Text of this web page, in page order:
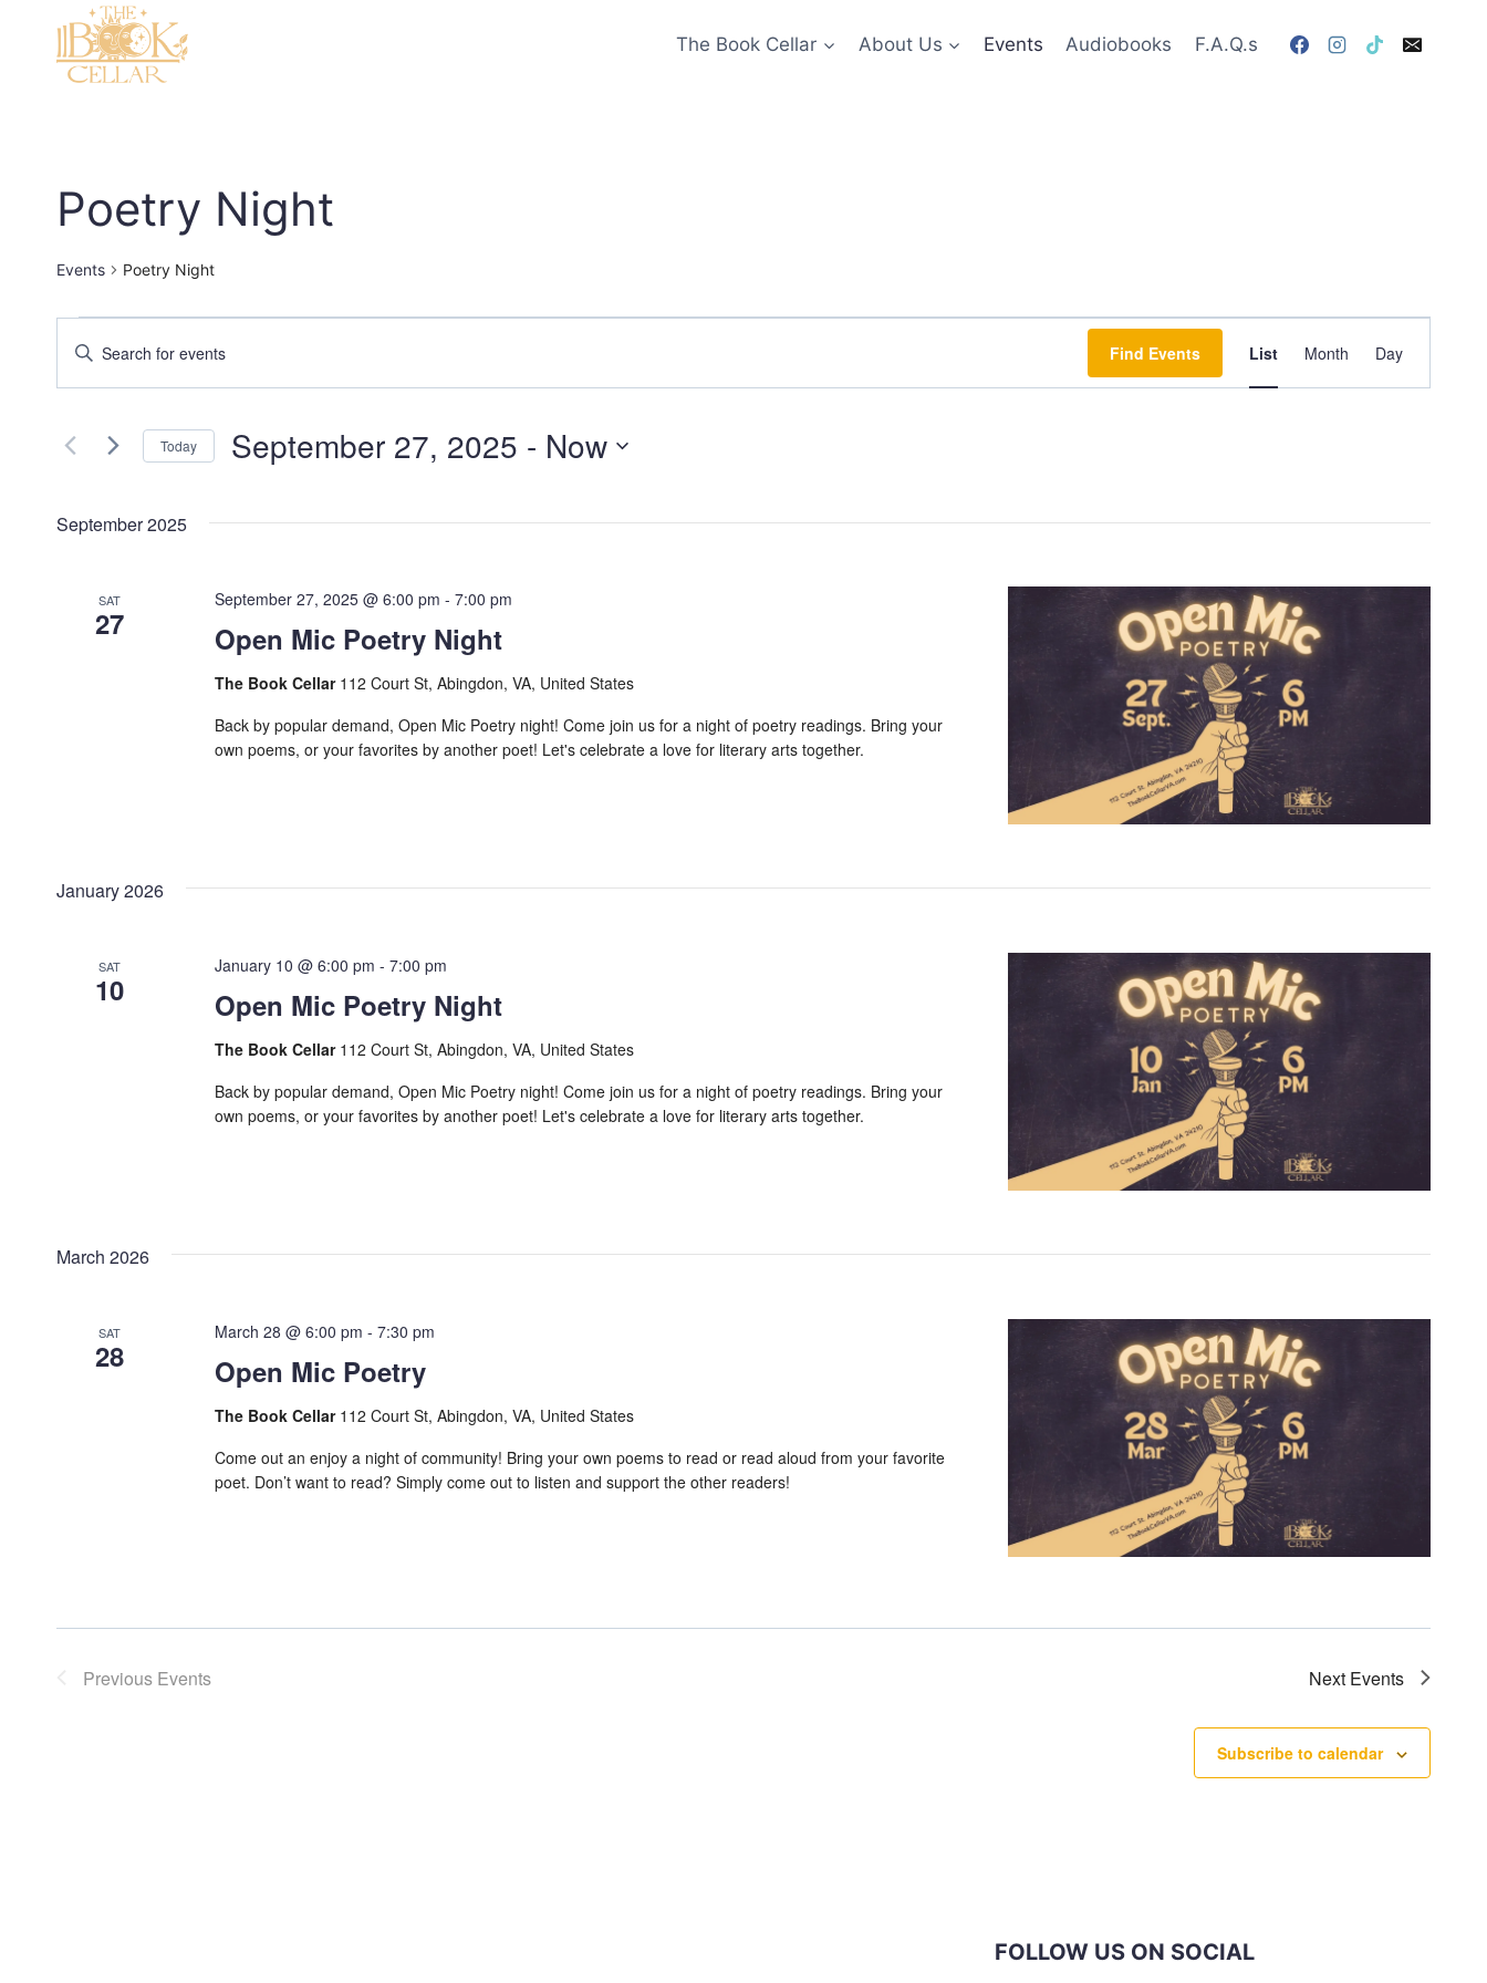
The Book Cellar About Us Events Audiobooks F.A.Q.s
Poetry Night
Events Poetry Night
Events
Events
Search
and
Navigation
Enter
for
Keyword.
Find Events List Month Day
Today September 27, 2025 - Now
September 2025
SAT
27 Open Mic Poetry Night
September 27, 2025 @ 6:00 pm -7:00 pm
The Book Cellar 112 Court St, Abingdon, VA, United States
Back by popular demand, Open Mic Poetry night! Come join us for a night of poetry readings. Bring your
own poems, or your favorites by another poet! Let's celebrate a love for literary arts together.
January 2026
SAT
10 Open Mic Poetry Night
January 10 @ 6:00 pm -7:00 pm
The Book Cellar 112 Court St, Abingdon, VA, United States
Back by popular demand, Open Mic Poetry night! Come join us for a night of poetry readings. Bring your
own poems, or your favorites by another poet! Let's celebrate a love for literary arts together.
March 2026
SAT
28 Open Mic Poetry
March 28 @ 6:00 pm -7:30 pm
The Book Cellar 112 Court St, Abingdon, VA, United States
Come out an enjoy a night of community! Bring your own poems to read or read aloud from your favorite
poet. Don’t want to read? Simply come out to listen and support the other readers!
Previous Events Next Events
Subscribe to calendar
FOLLOW US ON SOCIAL